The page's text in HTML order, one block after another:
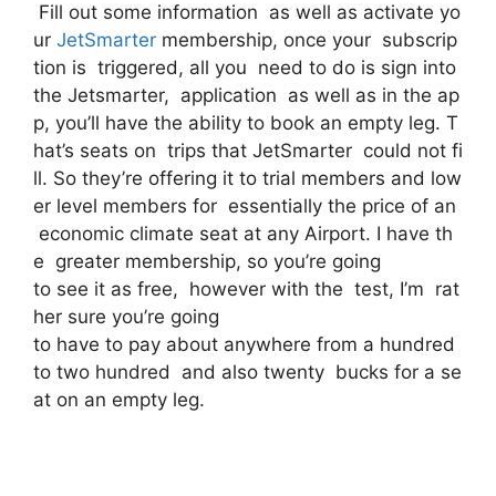
Fill out some information as well as activate yo
ur JetSmarter membership, once your subscrip
tion is triggered, all you need to do is sign into
the Jetsmarter, application as well as in the ap
p, you’ll have the ability to book an empty leg. T
hat’s seats on trips that JetSmarter could not fi
ll. So they’re offering it to trial members and low
er level members for essentially the price of an
economic climate seat at any Airport. I have th
e greater membership, so you’re going
to see it as free, however with the test, I’m rat
her sure you’re going
to have to pay about anywhere from a hundred
to two hundred and also twenty bucks for a se
at on an empty leg.